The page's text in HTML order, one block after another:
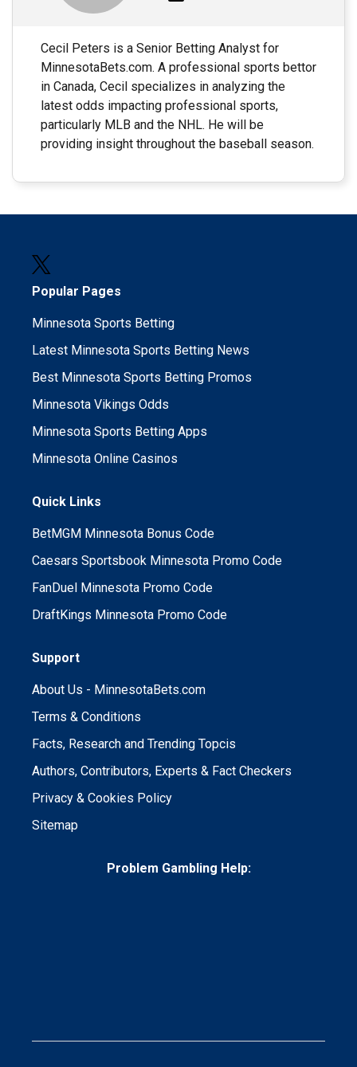
Cecil Peters is a Senior Betting Analyst for
MinnesotaBets.com. A professional sports bettor
in Canada, Cecil specializes in analyzing the
latest odds impacting professional sports,
particularly MLB and the NHL. He will be
providing insight throughout the baseball season.
Popular Pages
Minnesota Sports Betting
Latest Minnesota Sports Betting News
Best Minnesota Sports Betting Promos
Minnesota Vikings Odds
Minnesota Sports Betting Apps
Minnesota Online Casinos
Quick Links
BetMGM Minnesota Bonus Code
Caesars Sportsbook Minnesota Promo Code
FanDuel Minnesota Promo Code
DraftKings Minnesota Promo Code
Support
About Us - MinnesotaBets.com
Terms & Conditions
Facts, Research and Trending Topcis
Authors, Contributors, Experts & Fact Checkers
Privacy & Cookies Policy
Sitemap
Problem Gambling Help: